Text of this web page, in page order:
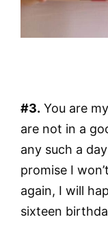
#3. You are
are not in a
any such a
promise I
again, I will
sixteen